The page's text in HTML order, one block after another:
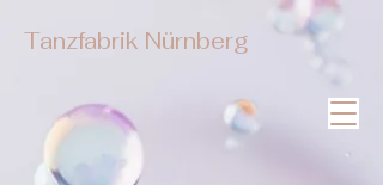
Tanzfabrik Nürnberg